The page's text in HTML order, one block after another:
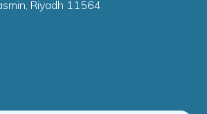
Riyadh 11564